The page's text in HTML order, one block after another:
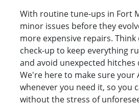
With routine tune-ups in Fort
minor issues before they
more expensive repairs. Think
check-up to keep everything
and avoid unexpected hitches
We're here to make sure your
whenever you need it, so you
without the stress of